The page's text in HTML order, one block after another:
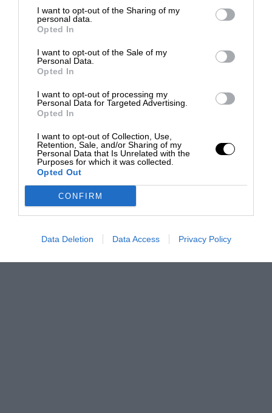
I want to opt-out of the Sharing of my
personal data.
Opted In
I want to opt-out of the Sale of my
Personal Data.
Opted In
I want to opt-out of processing my
Personal Data for Targeted Advertising.
Opted In
I want to opt-out of Collection, Use,
Retention, Sale, and/or Sharing of my
Personal Data that Is Unrelated with the
Purposes for which it was collected.
Opted Out
CONFIRM
Data Deletion Data Access Privacy Policy